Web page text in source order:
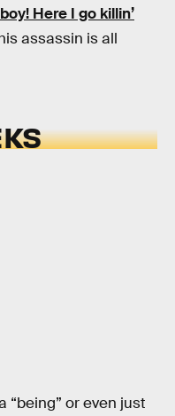
Here I go killin’
assassin is all
“being” or even just